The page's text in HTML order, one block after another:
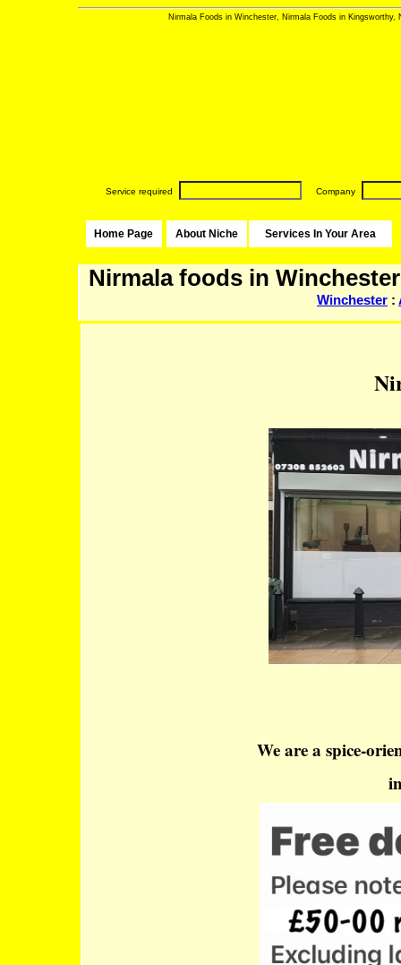
Nirmala Foods in Winchester, Nirmala Foods in
Service required Company
Home Page About Niche Services In Your Area
Nirmala foods in Winchester
Winchester :
We are a spice-